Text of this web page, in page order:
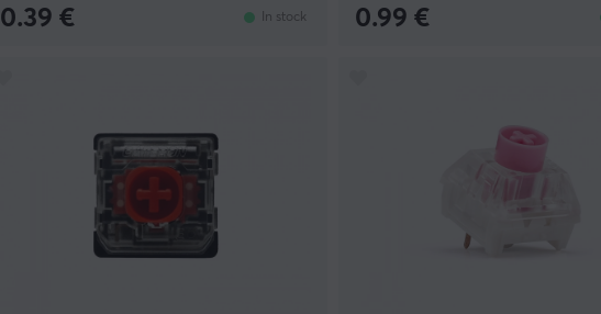
0.39 € In stock 0.99 €